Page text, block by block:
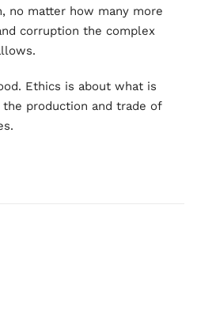
no matter how many more
corruption the complex
Ethics is about what is
production and trade of